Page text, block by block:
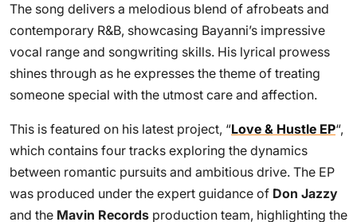
The song delivers a melodious blend of afrobeats and
contemporary R&B, showcasing Bayanni’s impressive
vocal range and songwriting skills. His lyrical prowess
shines through as he expresses the theme of treating
someone special with the utmost care and affection.
This is featured on his latest project, “Love & Hustle EP“,
which contains four tracks exploring the dynamics
between romantic pursuits and ambitious drive. The EP
was produced under the expert guidance of Don Jazzy
and the Mavin Records production team, highlighting the